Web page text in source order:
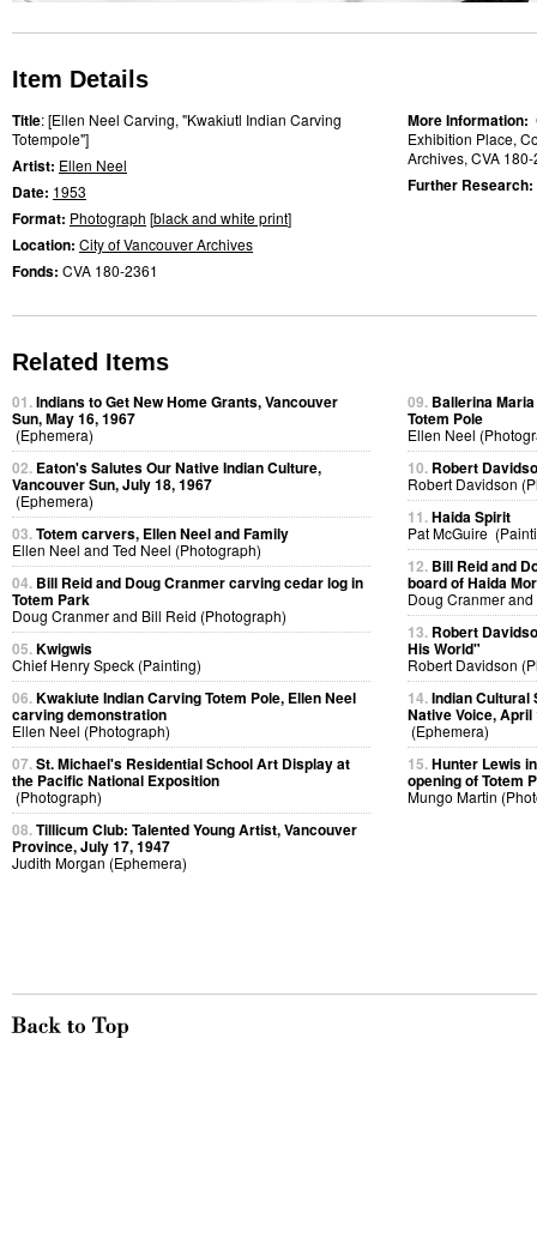
Item Details
Title: [Ellen Neel Carving, "Kwakiutl Indian Carving
Totempole"]
Artist: Ellen Neel
Date: 1953
Format: Photograph [black and white print]
Location: City of Vancouver Archives
Fonds: CVA 180-2361
More Information:
Exhibition Place,
Archives, CVA
Further Research:
Related Items
01.Indians to Get New Home Grants, Vancouver
Sun, May 16, 1967
(Ephemera)
02. Eaton's Salutes Our Native Indian Culture,
Vancouver Sun, July 18, 1967
(Ephemera)
03.Totem carvers, Ellen Neel and Family
Ellen Neel and Ted Neel (Photograph)
04. Bill Reid and Doug Cranmer carving cedar log in
Totem Park
Doug Cranmer and Bill Reid (Photograph)
05.Kwigwis
Chief Henry Speck (Painting)
06.Kwakiute Indian Carving Totem Pole, Ellen Neel
carving demonstration
Ellen Neel (Photograph)
07.St. Michael's Residential School Art Display at
the Pacific National Exposition
(Photograph)
08.Tillicum Club: Talented Young Artist, Vancouver
Province, July 17, 1947
Judith Morgan (Ephemera)
09. Ballerina
Totem Pole
Ellen Neel
10. Robert
Robert Davidson
11.Haida Spirit
Pat McGuire
12. Bill Reid and
board of Haida
Doug Cranmer
13. Robert
His World"
Robert Davidson
14.Indian Cultural
Native Voice, April
(Ephemera)
15.Hunter Lewis
opening of Totem
Mungo Martin